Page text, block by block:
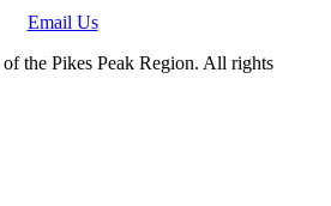
Email Us
the Pikes Peak Region. All rights